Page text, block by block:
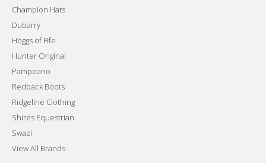
Champion Hats
Dubarry
Hoggs of Fife
Hunter Original
Pampeano
Redback Boots
Ridgeline Clothing
Shires Equestrian
Swazi
View All Brands